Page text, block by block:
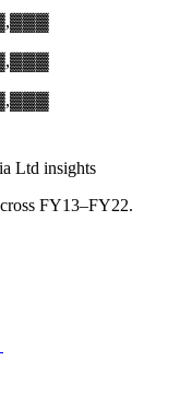
Ltd insights
FY13–FY22.